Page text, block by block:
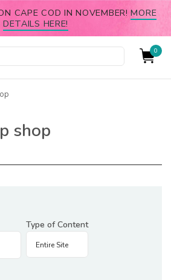
CAPE COD IN NOVEMBER!MORE
DETAILS HERE!
0
shop
Type of Content